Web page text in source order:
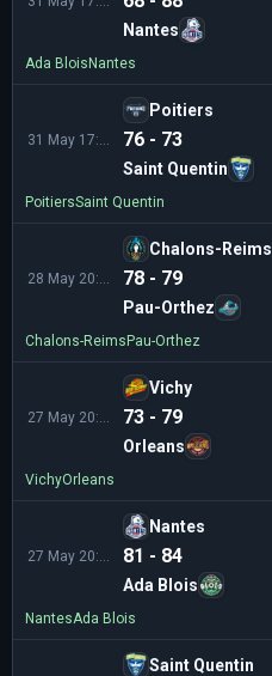
Nantes
Ada Blois Nantes
Poitiers
76 - 73
Saint Quentin
PoitiersSaint Quentin
Chalons-Reims
78 - 79
Pau-Orthez
Chalons-Reims Pau-Orthez
Vichy
73 - 79
Orleans
VichyOrleans
Nantes
81 - 84
Ada Blois
NantesAda Blois
Saint Quentin